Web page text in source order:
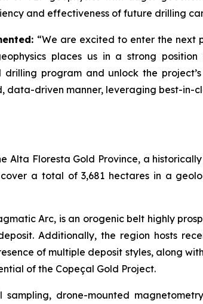
and effectiveness of future drilling
“We are excited to enter the next
places us in a strong
program and unlock the
driven manner, leveraging best-in-
Alta Floresta Gold Province, a
cover a total of 3,681 hectares in a
Arc, is an orogenic belt highly
Additionally, the region hosts
of multiple deposit styles, along
of the Copeçal Gold Project.
sampling, drone-mounted